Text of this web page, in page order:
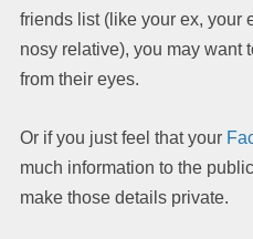
friends list (like your ex, your
nosy relative), you may want
from their eyes.
Or if you just feel that your
much information to the
make those details private.